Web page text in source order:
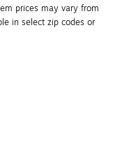
prices may vary from
in select zip codes or